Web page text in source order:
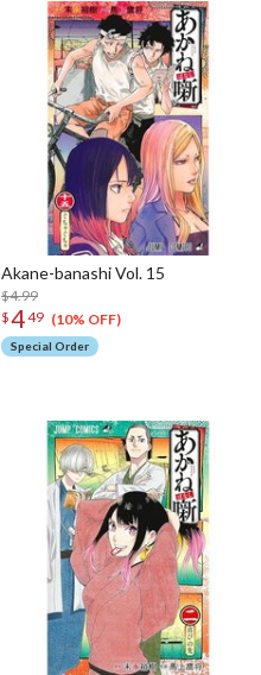
Akane-banashi Vol. 15
$4.99
$449 (10% OFF)
Special Order